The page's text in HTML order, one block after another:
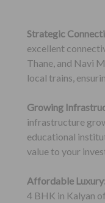
Strategic
excellent
Thane, and Navi
local trains,
Growing
infrastructure
educational
value to your
Affordable
4 BHK in Kalyan